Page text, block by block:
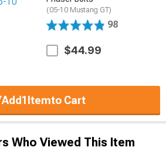
(05-10 Mustang GT)
98
$44.99
Add1Itemto Cart
Who Viewed This Item